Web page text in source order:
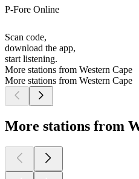
P-Fore Online
Scan code,
download the app,
start listening.
More stations from Western Cape
More stations from Western Cape
More stations from